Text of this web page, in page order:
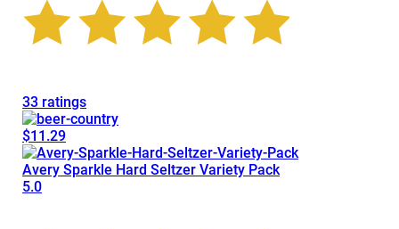
33 ratings
$11.29
Avery Sparkle Hard Seltzer Variety Pack
5.0